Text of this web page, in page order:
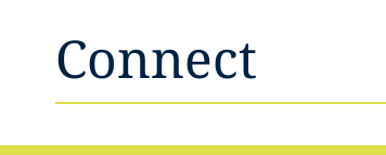
Connect